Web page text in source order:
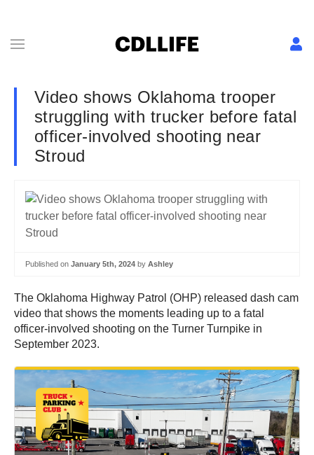
Video shows Oklahoma trooper
struggling with trucker before fatal
officer-involved shooting near
Stroud
Published on January 5th, 2024 by Ashley
The Oklahoma Highway Patrol (OHP) released dash cam
video that shows the moments leading up to a fatal
officer-involved shooting on the Turner Turnpike in
September 2023.